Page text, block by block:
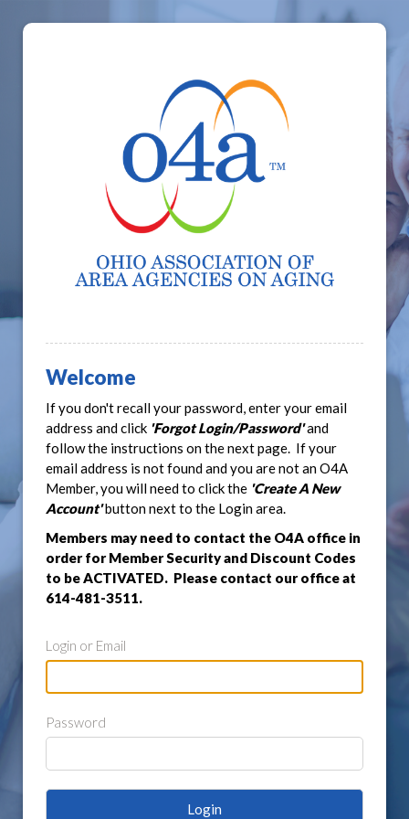
Welcome
If you don't recall your password, enter your email
address and click 'Forgot Login/Password'and
follow the instructions on the next page. If your
email address is not found and you are not an O4A
Member, you will need to click the 'Create A New
Account'button next to the Login area.
Members may need to contact the O4A office in
order for Member Security and Discount Codes
to be ACTIVATED. Please contact our office at
614-481-3511.
Login or Email
Password
Login